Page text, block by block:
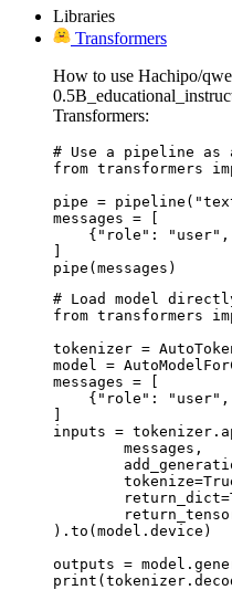
Libraries
Transformers
How to use Hachipo/
Transformers:
# Use a pipeline
from transformers
pipe =
messages = [
{"role":
]
pipe(messages)
# Load model
from transformers
tokenizer =
model =
messages = [
{"role":
]
inputs =
).to(model.device)
outputs =